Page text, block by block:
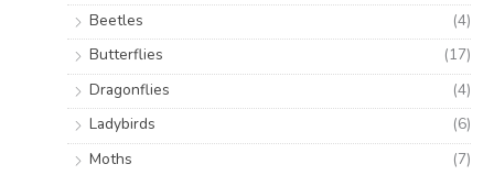
Beetles
(4)
Butterflies
(17)
Dragonflies
(4)
Ladybirds
(6)
Moths
(7)